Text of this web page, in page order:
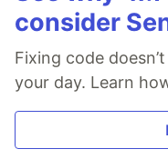
consider
Fixing code
your day. Learn